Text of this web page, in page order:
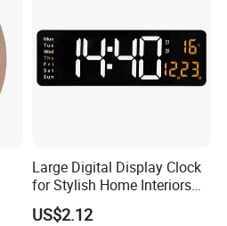
Large Digital Display Clock
for Stylish Home Interiors
Digital Clock
US$2.12